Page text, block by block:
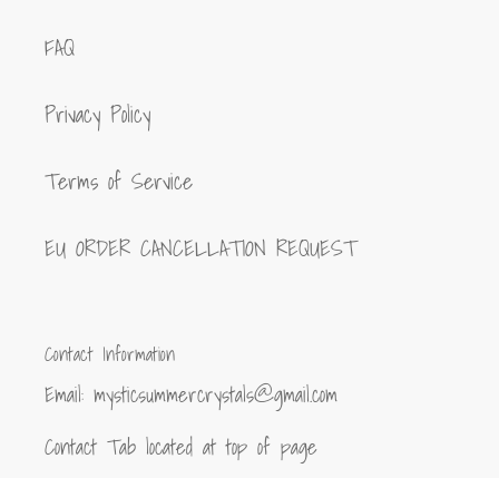
FAQ
Privacy Policy
Terms of Service
EU ORDER CANCELLATION REQUEST
Contact Information
Email: mysticsummercrystals@gmail.com
Contact Tab located at top of page